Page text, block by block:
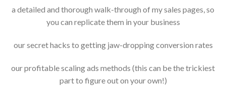
a detailed and thorough walk-through of my sales pages, so
you can replicate them in your business
our secret hacks to getting jaw-dropping conversion rates
our profitable scaling ads methods (this can be the trickiest
part to figure out on your own!)